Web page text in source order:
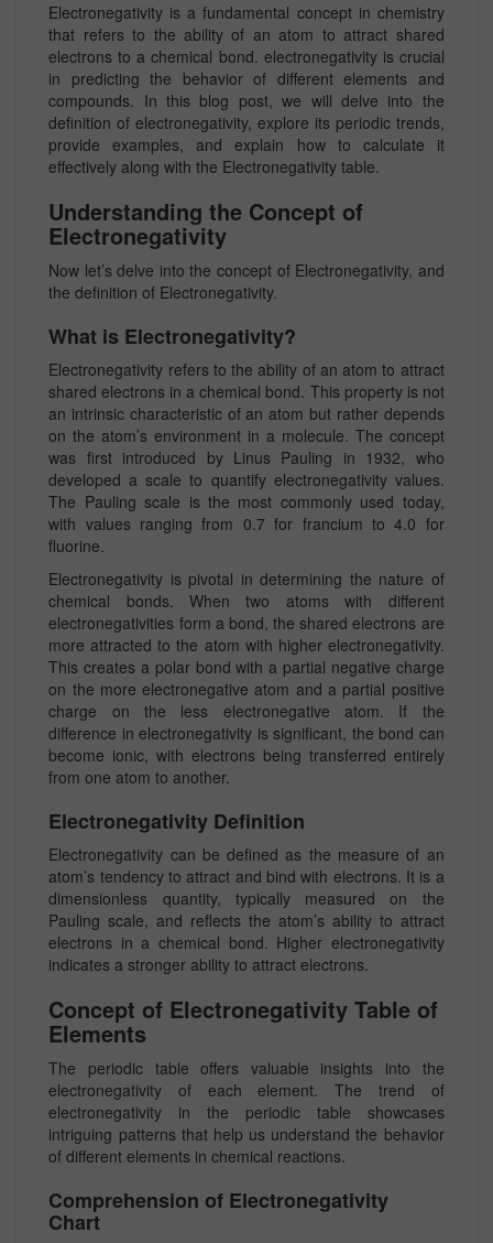
Electronegativity is a fundamental concept in chemistry
that refers to the ability of an atom to attract shared
electrons to a chemical bond. electronegativity is crucial
in predicting the behavior of different elements and
compounds. In this blog post, we will delve into the
definition of electronegativity, explore its periodic trends,
provide examples, and explain how to calculate it
effectively along with the Electronegativity table.
Understanding the Concept of
Electronegativity
Now let’s delve into the concept of Electronegativity, and
the definition of Electronegativity.
What is Electronegativity?
Electronegativity refers to the ability of an atom to attract
shared electrons in a chemical bond. This property is not
an intrinsic characteristic of an atom but rather depends
on the atom’s environment in a molecule. The concept
was first introduced by Linus Pauling in 1932, who
developed a scale to quantify electronegativity values.
The Pauling scale is the most commonly used today,
with values ranging from 0.7 for francium to 4.0 for
fluorine.
Electronegativity is pivotal in determining the nature of
chemical bonds. When two atoms with different
electronegativities form a bond, the shared electrons are
more attracted to the atom with higher electronegativity.
This creates a polar bond with a partial negative charge
on the more electronegative atom and a partial positive
charge on the less electronegative atom. If the
difference in electronegativity is significant, the bond can
become ionic, with electrons being transferred entirely
from one atom to another.
Electronegativity Definition
Electronegativity can be defined as the measure of an
atom’s tendency to attract and bind with electrons. It is a
dimensionless quantity, typically measured on the
Pauling scale, and reflects the atom’s ability to attract
electrons in a chemical bond. Higher electronegativity
indicates a stronger ability to attract electrons.
Concept of Electronegativity Table of
Elements
The periodic table offers valuable insights into the
electronegativity of each element. The trend of
electronegativity in the periodic table showcases
intriguing patterns that help us understand the behavior
of different elements in chemical reactions.
Comprehension of Electronegativity
Chart